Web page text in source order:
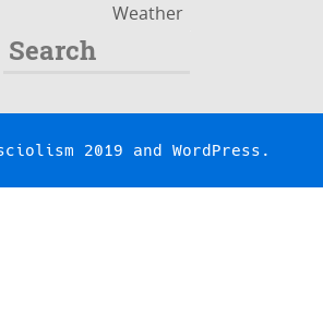
Weather
Search
2019 and WordPress .